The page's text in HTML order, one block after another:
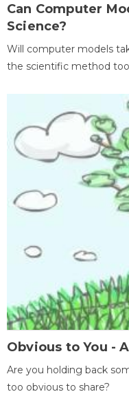
Can Computer
Science?
Will computer models
the scientific method
Obvious to You -
Are you holding back
too obvious to share?